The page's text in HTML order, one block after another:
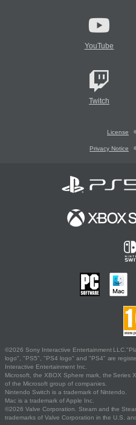
YouTube
Twitch
License
Privacy Notice
©2026 Sony Interactive Entertainment
logo", "PS5", "PS4 logo" and "PS4" are
Interactive Entertainment Inc.
Microsoft, the XBOX Sphere mark, the Series
of the Microsoft group of companies.
Nintendo Switch is a trademark of Nintendo.
Mac is a trademark of Apple Inc.
©2026 Valve Corporation. Steam and the
trademarks of Valve Corporation in the U.S.